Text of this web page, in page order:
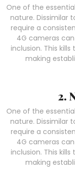
One of the
nature. Dissimilar
require a
4G cameras
inclusion. This
making
2.
One of the
nature. Dissimilar
require a
4G cameras
inclusion. This
making